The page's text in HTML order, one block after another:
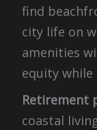
find
city life on
amenities
equity
Retirement
coastal